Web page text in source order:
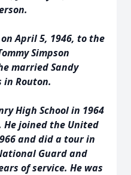
April 5, 1946, to the
Simpson
married Sandy
in Routon.
High School in 1964
joined the United
and did a tour in
Guard and
of service. He was